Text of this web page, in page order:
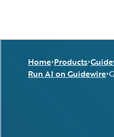
Home Products
Run AI on Guidewire